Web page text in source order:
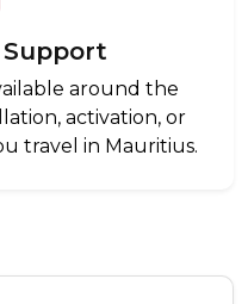
around the
activation, or
travel in Mauritius.